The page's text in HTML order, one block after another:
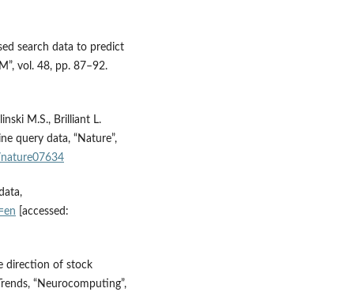
search data to predict
vol. 48, pp. 87–92.
M.S., Brilliant L.
query data, “Nature”,
[accessed:
direction of stock
“Neurocomputing”,